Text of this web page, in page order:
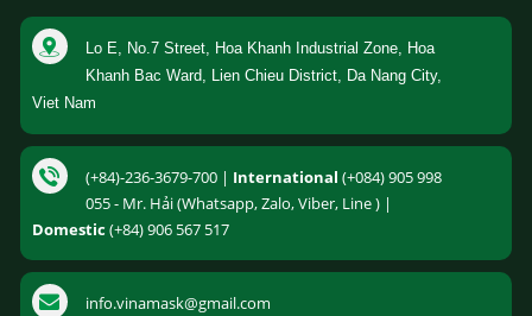
Lo E, No.7 Street, Hoa Khanh Industrial Zone, Hoa
Khanh Bac Ward, Lien Chieu District, Da Nang City,
Viet Nam
(+84)-236-3679-700 | International (+084) 905 998
055 - Mr. Hải (Whatsapp, Zalo, Viber, Line ) |
Domestic(+84) 906 567 517
info.vinamask@gmail.com